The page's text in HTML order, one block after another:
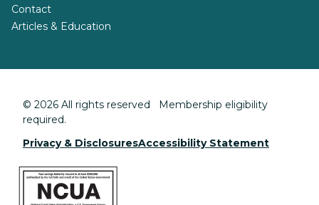
Contact
Articles & Education
© 2026 All rights reserved Membership eligibility
required.
Privacy & DisclosuresAccessibility Statement